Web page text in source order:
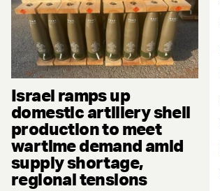
Israel ramps up
domestic artillery shell
production to meet
wartime demand amid
supply shortage,
regional tensions